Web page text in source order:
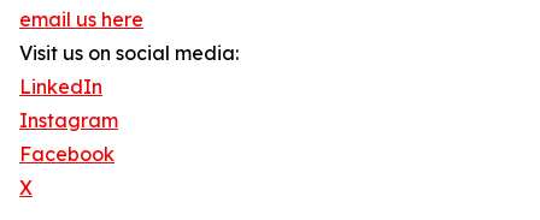
email us here
Visit us on social media:
LinkedIn
Instagram
Facebook
X